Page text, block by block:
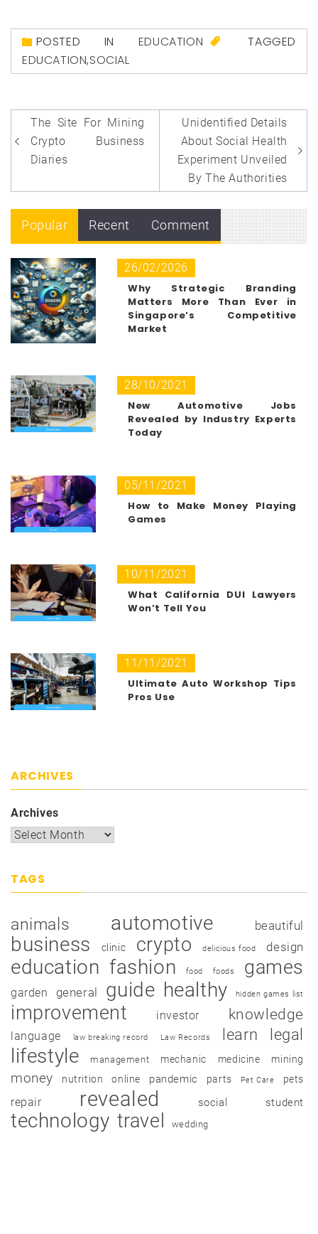
POSTED IN EDUCATION
TAGGED
EDUCATION,SOCIAL
Post
navigation
The Site For Mining
Crypto Business
Diaries
Unidentified Details
About Social Health
Experiment Unveiled
By The Authorities
Popular Recent Comment
26/02/2026
Why Strategic Branding
Matters More Than Ever in
Singapore’s Competitive
Market
28/10/2021
New Automotive Jobs
Revealed by Industry Experts
Today
05/11/2021
How to Make Money Playing
Games
10/11/2021
What California DUI Lawyers
Won’t Tell You
11/11/2021
Ultimate Auto Workshop Tips
Pros Use
ARCHIVES
Archives
TAGS
animals automotive beautiful
business clinic crypto delicious food design
education fashion food foods games
garden general guide healthy hidden games list
improvement investor knowledge
language law breaking record Law Records learn legal
lifestyle management mechanic medicine mining
money nutrition online pandemic parts Pet Care pets
repair revealed social student
technology travel wedding